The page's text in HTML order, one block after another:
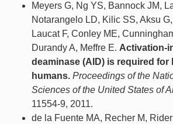
Meyers G, Ng YS, Bannock JM,
Notarangelo LD, Kilic SS, Aksu
Laucat F, Conley ME,
Durandy A, Meffre E. Activation-
deaminase (AID) is required for
humans. Proceedings of the
Sciences of the United States of
11554-9, 2011.
de la Fuente MA, Recher M,